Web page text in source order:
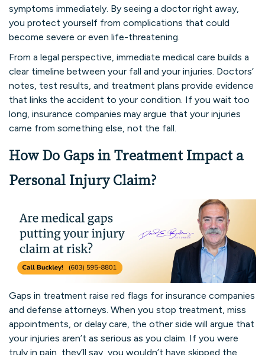
symptoms immediately. By seeing a doctor right away,
you protect yourself from complications that could
become severe or even life-threatening.
From a legal perspective, immediate medical care builds a
clear timeline between your fall and your injuries. Doctors’
notes, test results, and treatment plans provide evidence
that links the accident to your condition. If you wait too
long, insurance companies may argue that your injuries
came from something else, not the fall.
How Do Gaps in Treatment Impact a
Personal Injury Claim?
Gaps in treatment raise red flags for insurance companies
and defense attorneys. When you stop treatment, miss
appointments, or delay care, the other side will argue that
your injuries aren’t as serious as you claim. If you were
truly in pain, they’ll say, you wouldn’t have skipped the